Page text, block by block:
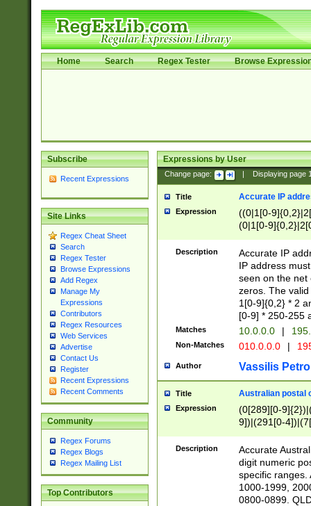
Home Search Regex Tester Browse
Subscribe
Recent Expressions
Site Links
Regex Cheat Sheet
Search
Regex Tester
Browse Expressions
Add Regex
Manage My
Expressions
Contributors
Regex Resources
Web Services
Advertise
Contact Us
Register
Recent Expressions
Recent Comments
Community
Regex Forums
Regex Blogs
Regex Mailing List
Top Contributors
Expressions by User
Change page: Displaying page
Title Accurate IP
Expression
((0|1[0-
(0|1[0-
Description
Accurate IP
IP address
seen on the net
zeros. The
1[0-9]{0,2} * 2
[0-9] * 250-255
Matches 10.0.0.0 |
Non-Matches 010.0.0.0 |
Author Vassilis
Title Australian postal
Expression
(0[289][0-
9])|(291[0-
Description
Accurate
digit numeric
specific ranges.
1000-1999,
0800-0899.